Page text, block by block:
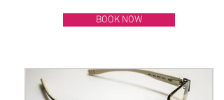
BOOK NOW